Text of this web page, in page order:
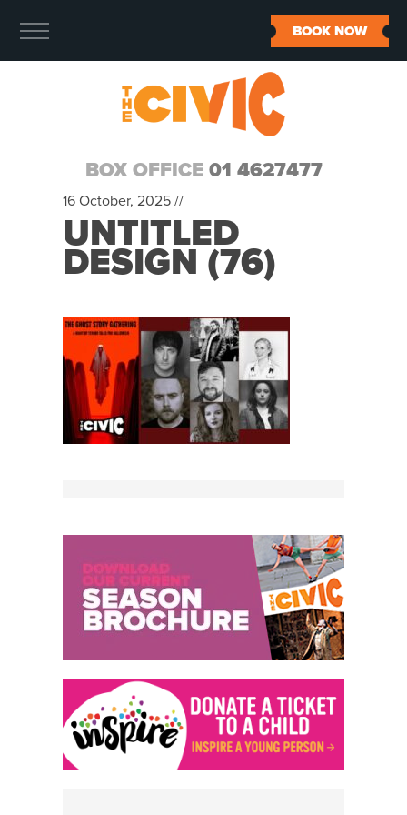
BOX OFFICE 01 4627477
BOOK NOW
16 October, 2025 //
UNTITLED
DESIGN (76)